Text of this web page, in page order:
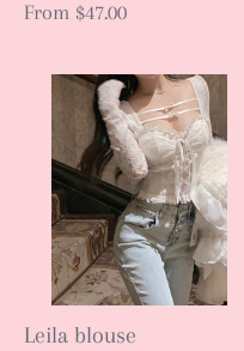
From $47.00
Leila blouse